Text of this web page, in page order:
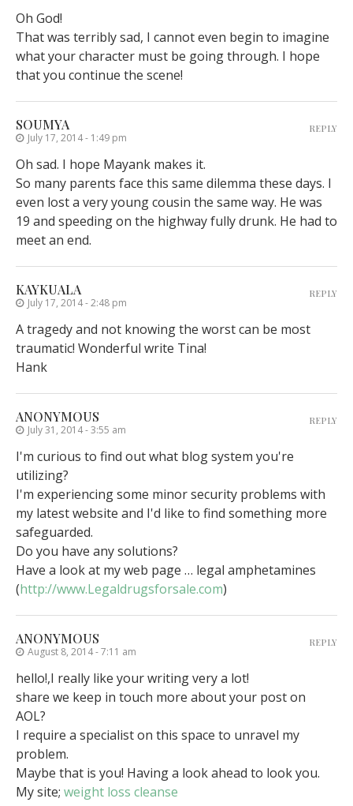
Oh God!
That was terribly sad, I cannot even begin to imagine
what your character must be going through. I hope
that you continue the scene!
SOUMYA
July 17, 2014 - 1:49 pm
Oh sad. I hope Mayank makes it.
So many parents face this same dilemma these days. I
even lost a very young cousin the same way. He was
19 and speeding on the highway fully drunk. He had to
meet an end.
REPLY
KAYKUALA
July 17, 2014 - 2:48 pm
A tragedy and not knowing the worst can be most
traumatic! Wonderful write Tina!
Hank
REPLY
ANONYMOUS
July 31, 2014 - 3:55 am
I'm curious to find out what blog system you're
utilizing?
I'm experiencing some minor security problems with
my latest website and I'd like to find something more
safeguarded.
Do you have any solutions?
Have a look at my web page … legal amphetamines
(http://www.Legaldrugsforsale.com)
REPLY
ANONYMOUS
August 8, 2014 - 7:11 am
hello!,I really like your writing very a lot!
share we keep in touch more about your post on
AOL?
I require a specialist on this space to unravel my
problem.
Maybe that is you! Having a look ahead to look you.
My site; weight loss cleanse
REPLY